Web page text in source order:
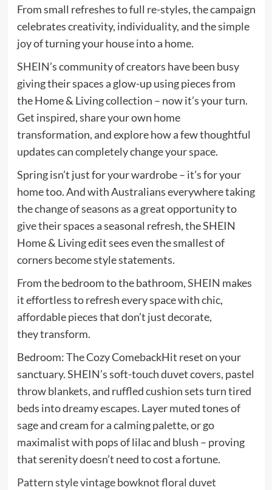
From small refreshes to full re-styles, the campaign
celebrates creativity, individuality, and the simple
joy of turning your house into a home.
SHEIN’s community of creators have been busy
giving their spaces a glow-up using pieces from
the Home & Living collection – now it’s your turn.
Get inspired, share your own home
transformation, and explore how a few thoughtful
updates can completely change your space.
Spring isn’t just for your wardrobe – it’s for your
home too. And with Australians everywhere taking
the change of seasons as a great opportunity to
give their spaces a seasonal refresh, the SHEIN
Home & Living edit sees even the smallest of
corners become style statements.
From the bedroom to the bathroom,SHEIN makes
it effortless to refresh every space with chic,
affordable pieces that don’t just decorate,
they transform.
Bedroom: The Cozy ComebackHit reset on your
sanctuary. SHEIN’s soft-touch duvet covers, pastel
throw blankets, and ruffled cushion sets turn tired
beds into dreamy escapes. Layer muted tones of
sage and cream for a calming palette, or go
maximalist with pops of lilac and blush – proving
that serenity doesn’t need to cost a fortune.
Pattern style vintage bowknot floral duvet